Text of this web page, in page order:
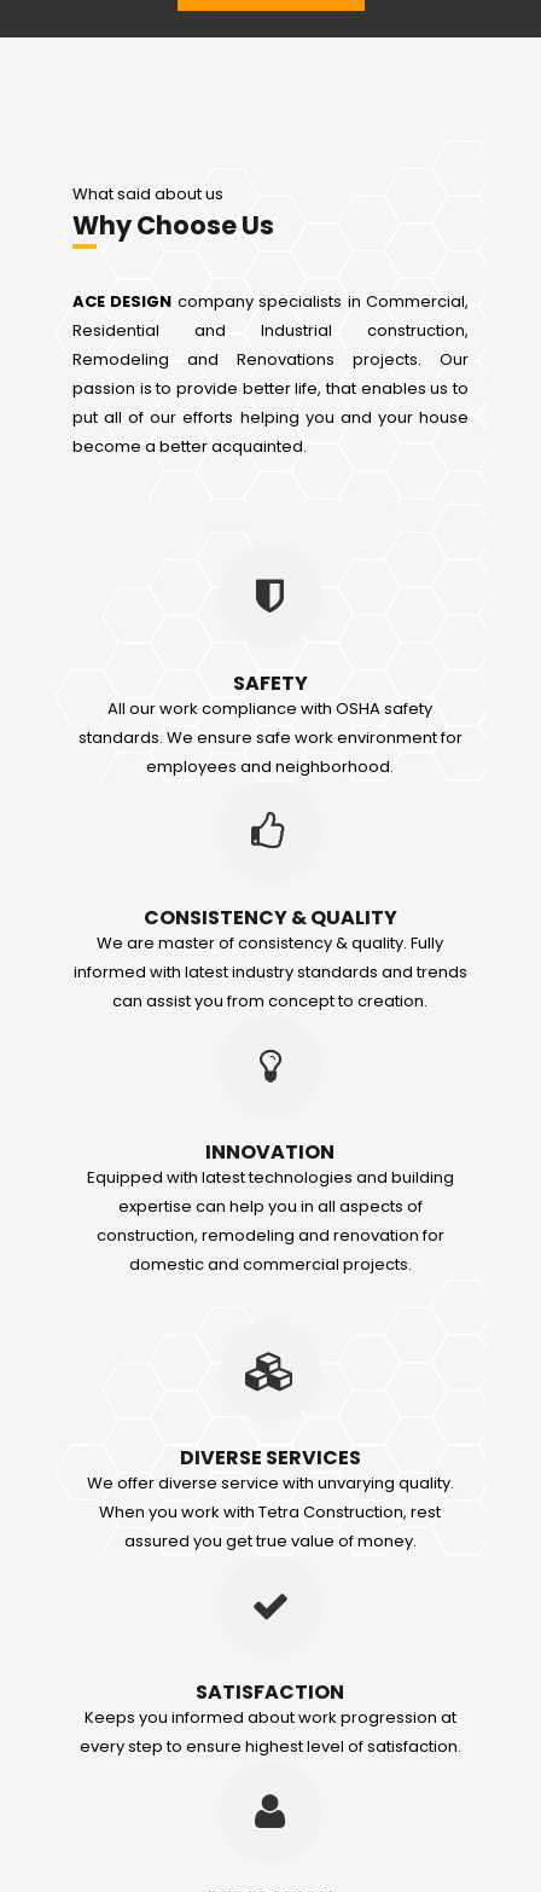
What said about us
Why Choose Us
ACE DESIGN company specialists in Commercial,
Residential and Industrial construction,
Remodeling and Renovations projects. Our
passion is to provide better life, that enables us to
put all of our efforts helping you and your house
become a better acquainted.
SAFETY
All our work compliance with OSHA safety
standards. We ensure safe work environment for
employees and neighborhood.
CONSISTENCY & QUALITY
We are master of consistency & quality. Fully
informed with latest industry standards and trends
can assist you from concept to creation.
INNOVATION
Equipped with latest technologies and building
expertise can help you in all aspects of
construction, remodeling and renovation for
domestic and commercial projects.
DIVERSE SERVICES
We offer diverse service with unvarying quality.
When you work with Tetra Construction, rest
assured you get true value of money.
SATISFACTION
Keeps you informed about work progression at
every step to ensure highest level of satisfaction.